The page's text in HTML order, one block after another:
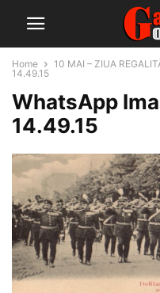
Home 10 MAI – ZIUA
14.49.15
WhatsApp
14.49.15